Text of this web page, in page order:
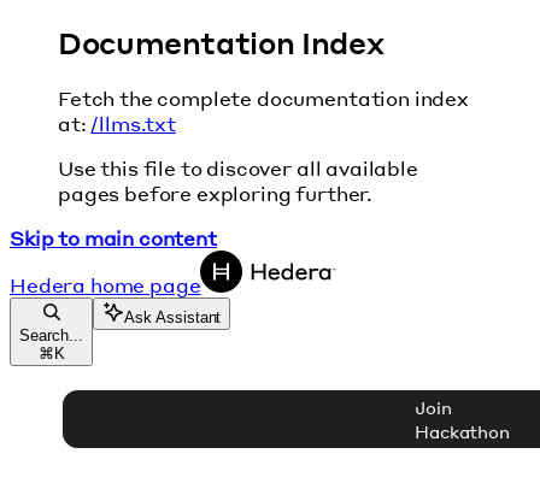
Documentation Index
Fetch the complete documentation index
at: /llms.txt
Use this file to discover all available
pages before exploring further.
Skip to main content
Hedera home page
Search...
⌘ K
Ask Assistant
Join
Hackathon